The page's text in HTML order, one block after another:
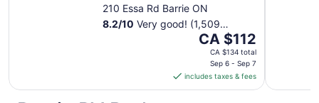
210 Essa Rd Barrie ON
8.2/10 Very good! (1,509
The
price
CA $112
per
CA $112
CA $134 total
Sep 6 - Sep 7
includes taxes & fees